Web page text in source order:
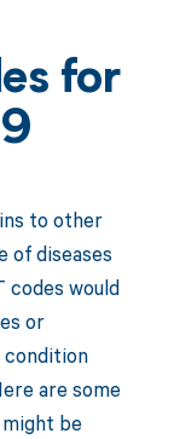
for
to other
of diseases
codes would
or
are some
be